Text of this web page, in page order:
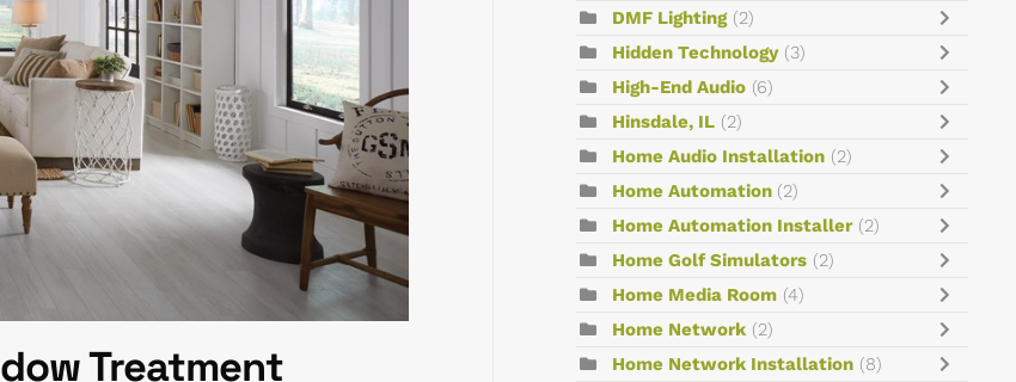
Treatment
DMF Lighting (2)
Hidden Technology (3)
High-End Audio (6)
Hinsdale, IL (2)
Home Audio Installation (2)
Home Automation (2)
Home Automation Installer (2)
Home Golf Simulators (2)
Home Media Room (4)
Home Network (2)
Home Network Installation (8)